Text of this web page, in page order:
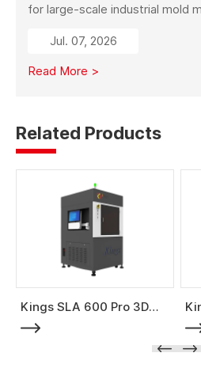
for large-scale industrial mold
to additive manufacturing, it
material costs, minimizes
Jul. 07, 2026
Read More >
Related Products
Kings SLA 600 Pro 3D
Printer